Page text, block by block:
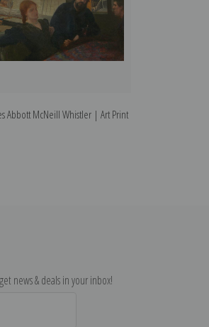
Abbott McNeill Whistler | Art Print
news & deals in your inbox!